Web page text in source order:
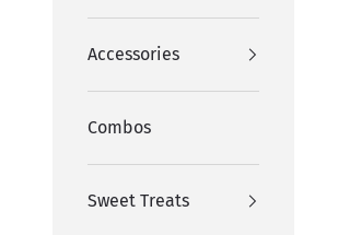
Accessories
Combos
Sweet Treats